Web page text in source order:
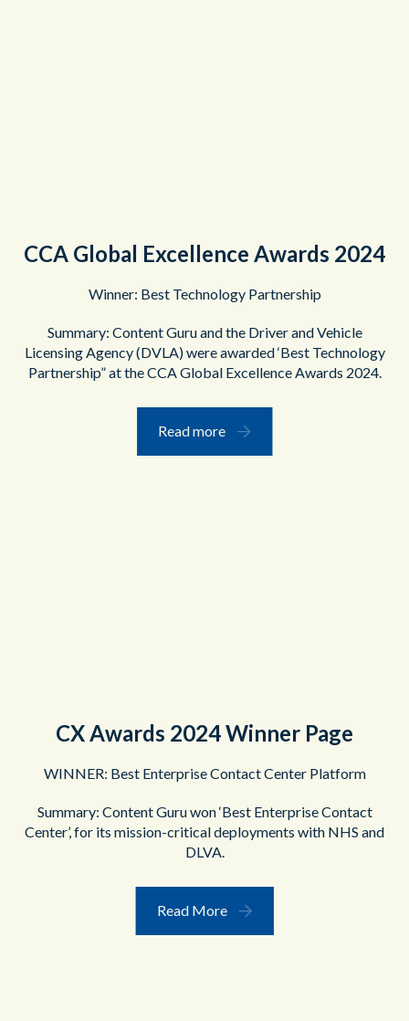
CCA Global Excellence Awards 2024
Winner: Best Technology Partnership
Summary: Content Guru and the Driver and Vehicle
Licensing Agency (DVLA) were awarded ‘Best Technology
Partnership” at the CCA Global Excellence Awards 2024.
Read more
CX Awards 2024 Winner Page
WINNER: Best Enterprise Contact Center Platform
Summary: Content Guru won ‘Best Enterprise Contact
Center’, for its mission-critical deployments with NHS and
DLVA.
Read More